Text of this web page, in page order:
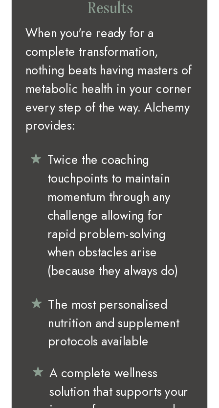
Results
When you're ready for a
complete transformation,
nothing beats having masters of
metabolic health in your corner
every step of the way. Alchemy
provides:
Twice the coaching
touchpoints to maintain
momentum through any
challenge allowing for
rapid problem-solving
when obstacles arise
(because they always do)
The most personalised
nutrition and supplement
protocols available
A complete wellness
solution that supports your